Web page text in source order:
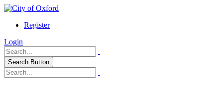
Register
Login
Search Button